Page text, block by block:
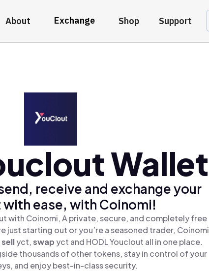
About Exchange Shop Support
Wallet
receive and exchange your
ease, with Coinomi!
with Coinomi, A private, secure, and completely free
just starting out or you’re a seasoned trader, Coinomi
sellyct,swap yct and HODL Youclout all in one place.
thousands of other tokens, stay in control of your
and enjoy best-in-class security.